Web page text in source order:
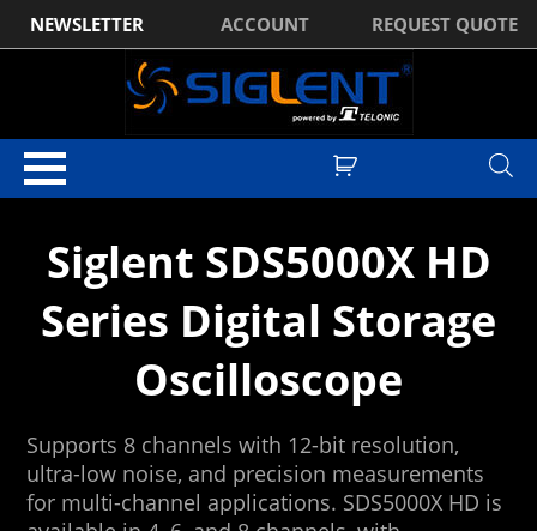
NEWSLETTER ACCOUNT REQUEST QUOTE
Siglent SDS5000X HD
Series Digital Storage
Oscilloscope
Supports 8 channels with 12-bit resolution,
ultra-low noise, and precision measurements
for multi-channel applications. SDS5000X HD is